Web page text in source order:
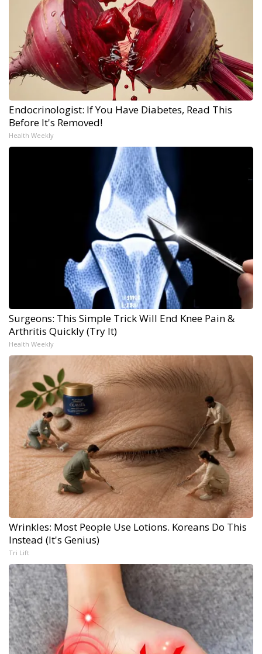
Endocrinologist: If You Have Diabetes, Read This
Before It's Removed!
Health Weekly
Surgeons: This Simple Trick Will End Knee Pain &
Arthritis Quickly (Try It)
Health Weekly
Wrinkles: Most People Use Lotions. Koreans Do This
Instead (It's Genius)
Tri Lift